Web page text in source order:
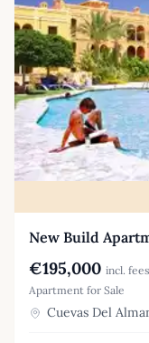
New Build
€195,000 incl. fees
Apartment for Sale
Cuevas Del